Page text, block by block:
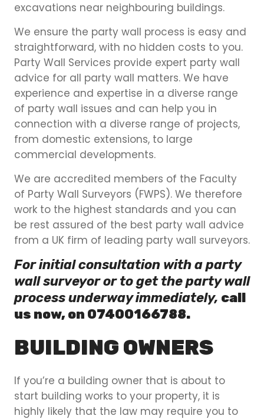
excavations near neighbouring buildings.
We ensure the party wall process is easy and
straightforward, with no hidden costs to you.
Party Wall Services provide expert party wall
advice for all party wall matters. We have
experience and expertise in a diverse range
of party wall issues and can help you in
connection with a diverse range of projects,
from domestic extensions, to large
commercial developments.
We are accredited members of the Faculty
of Party Wall Surveyors (FWPS). We therefore
work to the highest standards and you can
be rest assured of the best party wall advice
from a UK firm of leading party wall surveyors.
For initial consultation with a party
wall surveyor or to get the party wall
process underway immediately, call
us now, on 07400166788.
BUILDING OWNERS
If you’re a building owner that is about to
start building works to your property, it is
highly likely that the law may require you to